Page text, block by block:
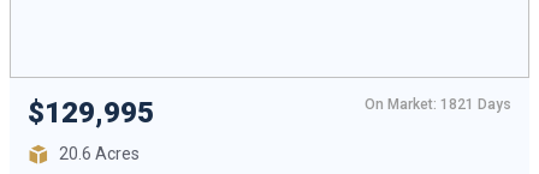
$129,995 On Market: 1821 Days
20.6 Acres